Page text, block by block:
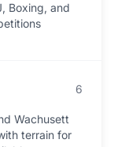
Boxing, and
6
Wachusett
terrain for